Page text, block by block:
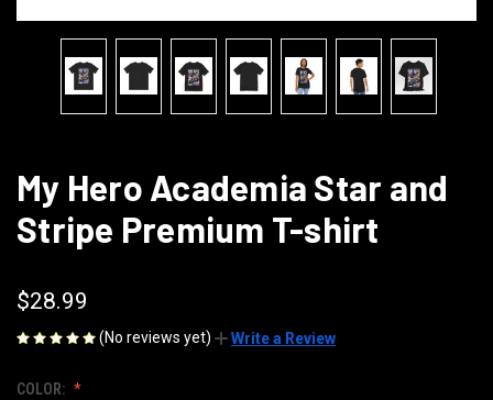
My Hero Academia Star and
Stripe Premium T-shirt
$28.99
(No reviews yet) Write a Review
COLOR: